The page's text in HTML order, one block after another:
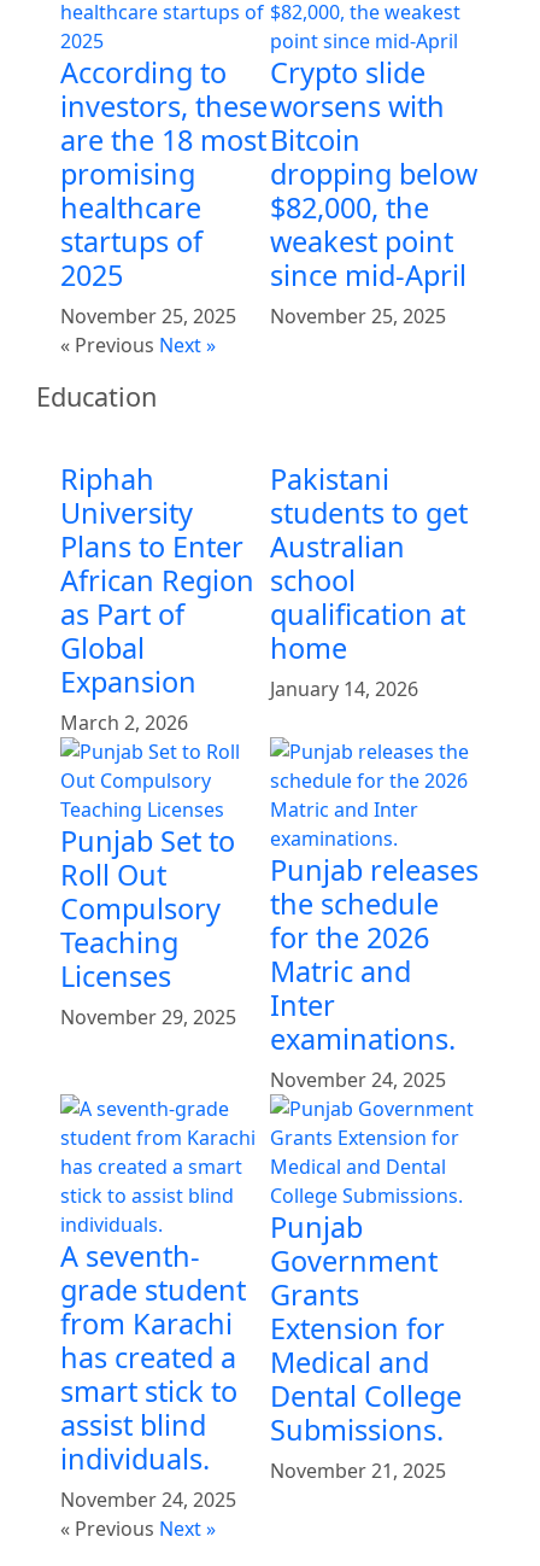
According to
investors, these
are the 18 most
promising
healthcare
startups of
2025
November 25, 2025
Crypto slide
worsens with
Bitcoin
dropping below
$82,000, the
weakest point
since mid-April
November 25, 2025
« Previous Next »
Education
Riphah
University
Plans to Enter
African Region
as Part of
Global
Expansion
March 2, 2026
Pakistani
students to get
Australian
school
qualification at
home
January 14, 2026
Punjab Set to
Roll Out
Compulsory
Teaching
Licenses
November 29, 2025
Punjab releases
the schedule
for the 2026
Matric and
Inter
examinations.
November 24, 2025
A seventh-
grade student
from Karachi
has created a
smart stick to
assist blind
individuals.
November 24, 2025
Punjab
Government
Grants
Extension for
Medical and
Dental College
Submissions.
November 21, 2025
« Previous Next »